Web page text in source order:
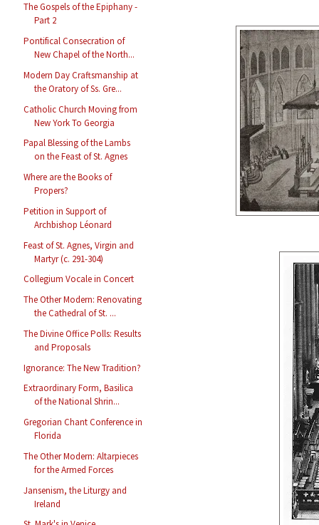
The Gospels of the Epiphany -
Part 2
Pontifical Consecration of
New Chapel of the North...
Modern Day Craftsmanship at
the Oratory of Ss. Gre...
Catholic Church Moving from
New York To Georgia
Papal Blessing of the Lambs
on the Feast of St. Agnes
Where are the Books of
Propers?
Petition in Support of
Archbishop Léonard
Feast of St. Agnes, Virgin and
Martyr (c. 291-304)
Collegium Vocale in Concert
The Other Modern: Renovating
the Cathedral of St. ...
The Divine Office Polls: Results
and Proposals
Ignorance: The New Tradition?
Extraordinary Form, Basilica
of the National Shrin...
Gregorian Chant Conference in
Florida
The Other Modern: Altarpieces
for the Armed Forces
Jansenism, the Liturgy and
Ireland